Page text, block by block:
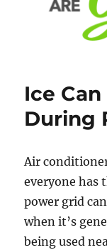
Ice
During
Air
everyone has
power grid
when it’s
being used